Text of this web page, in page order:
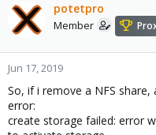
d
s
a
r
e
r
d
a
e
potetpro
Member
Jun 17, 2019
So, if i remove a NFS
error:
create storage failed: error